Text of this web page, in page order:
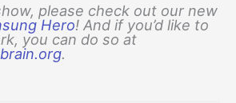
please check out our new
Hero! And if you’d like to
you can do so at
.